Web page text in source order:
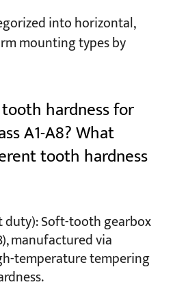
into horizontal,
mounting types by
hardness for
A1-A8? What
tooth hardness
Soft-tooth gearbox
manufactured via
temperature tempering